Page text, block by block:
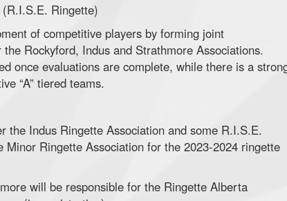
Ringette)
of competitive players by forming joint
Rockyford, Indus and Strathmore Associations.
once evaluations are complete, while there is a
“A” tiered teams.
the Indus Ringette Association and some R.I.S.E.
Ringette Association for the 2023-2024 ringette
will be responsible for the Ringette Alberta